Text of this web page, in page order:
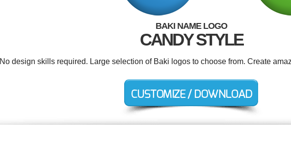
BAKI NAME LOGO
CANDY STYLE
No design skills required. Large selection of Baki logos to choose from. Create